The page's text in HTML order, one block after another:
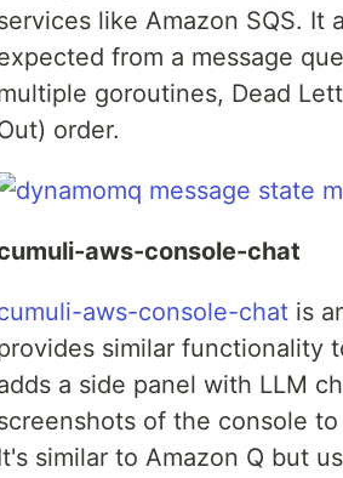
like Amazon SQS. It
from a message
goroutines, Dead
order.
aws-console-chat
aws-console-chat is
similar functionality
a side panel with LLM
of the console
similar to Amazon Q but